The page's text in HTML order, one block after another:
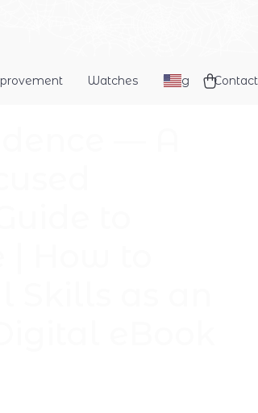
Watches Blog Contact